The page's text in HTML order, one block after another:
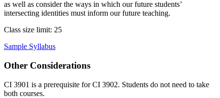
as well as consider the ways in which our future students’
intersecting identities must inform our future teaching.
Class size limit: 25
Sample Syllabus
Other Considerations
CI 3901 is a prerequisite for CI 3902. Students do not need to take
both courses.